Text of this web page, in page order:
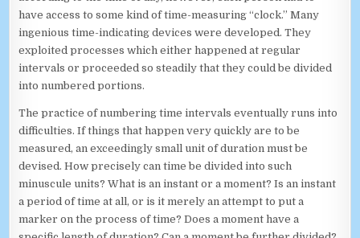
have access to some kind of time-measuring “clock.” Many
ingenious time-indicating devices were developed. They
exploited processes which either happened at regular
intervals or proceeded so steadily that they could be divided
into numbered portions.
The practice of numbering time intervals eventually runs into
difficulties. If things that happen very quickly are to be
measured, an exceedingly small unit of duration must be
devised. How precisely can time be divided into such
minuscule units? What is an instant or a moment? Is an instant
a period of time at all, or is it merely an attempt to put a
marker on the process of time? Does a moment have a